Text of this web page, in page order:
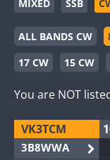
MIXED SSB
ALL BANDS CW
17 CW
15 CW
You are NOT
VK3TCM
3B8WWA